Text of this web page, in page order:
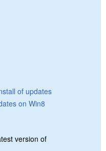
of updates
on Win8
version of